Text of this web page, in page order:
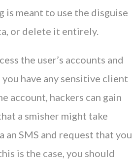
is meant to use the disguise
or delete it entirely.
the user’s accounts and
have any sensitive client
account, hackers can gain
a smisher might take
an SMS and request that you
is the case, you should